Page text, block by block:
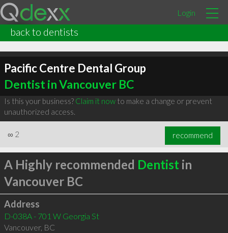
Login
back to dentists
Pacific Centre Dental Group
Dentist in Vancouver BC
Is this your business? Claim it nowto make a change or prevent
unauthorized access.
∞ 2 recommend
A Highly recommended Dentist in
Vancouver BC
Address
D-038A - 701 W Georgia St
Vancouver, BC